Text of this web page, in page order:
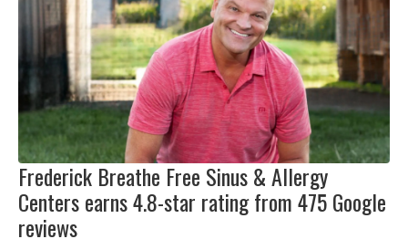
Frederick Breathe Free Sinus & Allergy
Centers earns 4.8-star rating from 475 Google
reviews